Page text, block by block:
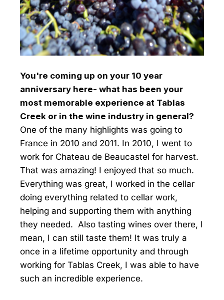
You're coming up on your 10 year
anniversary here- what has been your
most memorable experience at Tablas
Creek or in the wine industry in general?
One of the many highlights was going to
France in 2010 and 2011. In 2010, I went to
work for Chateau de Beaucastel for harvest.
That was amazing! I enjoyed that so much.
Everything was great, I worked in the cellar
doing everything related to cellar work,
helping and supporting them with anything
they needed. Also tasting wines over there, I
mean, I can still taste them! It was truly a
once in a lifetime opportunity and through
working for Tablas Creek, I was able to have
such an incredible experience.